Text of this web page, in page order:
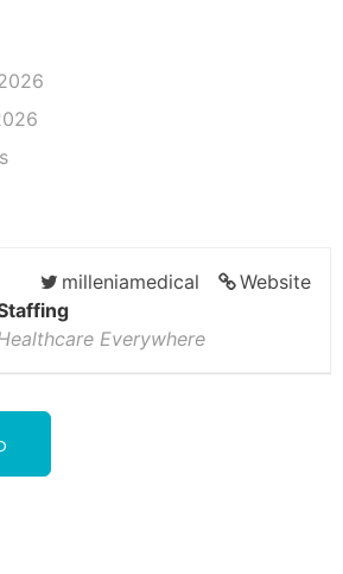
Website
milleniamedical
Everywhere